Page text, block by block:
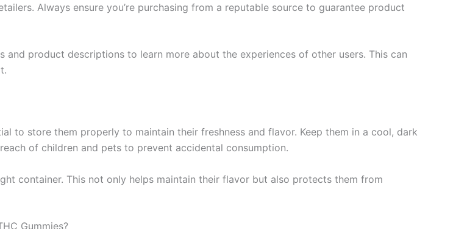
Always ensure you’re purchasing from a reputable source to guarantee product
and product descriptions to learn more about the experiences of other users. This can
to store them properly to maintain their freshness and flavor. Keep them in a cool, dark
of children and pets to prevent accidental consumption.
container. This not only helps maintain their flavor but also protects them from
Gummies?